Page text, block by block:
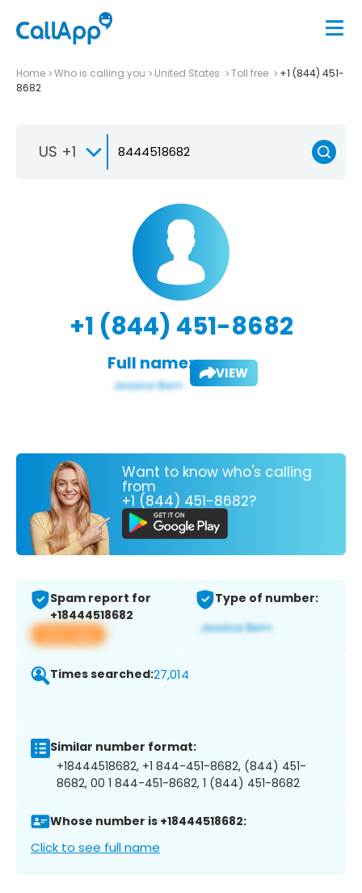
Home Who is calling you United States Toll free
+1 (844) 451-
8682
US +1
+1 (844) 451-8682
Full name: VIEW
Want to know who's calling
from
+1 (844) 451-8682?
Spam report for
+18444518682
View app
Type of number:
Times searched:27,014
Similar number format:
+18444518682, +1 844-451-8682, (844) 451-
8682, 00 1 844-451-8682, 1 (844) 451-8682
Whose number is +18444518682:
Click to see full name